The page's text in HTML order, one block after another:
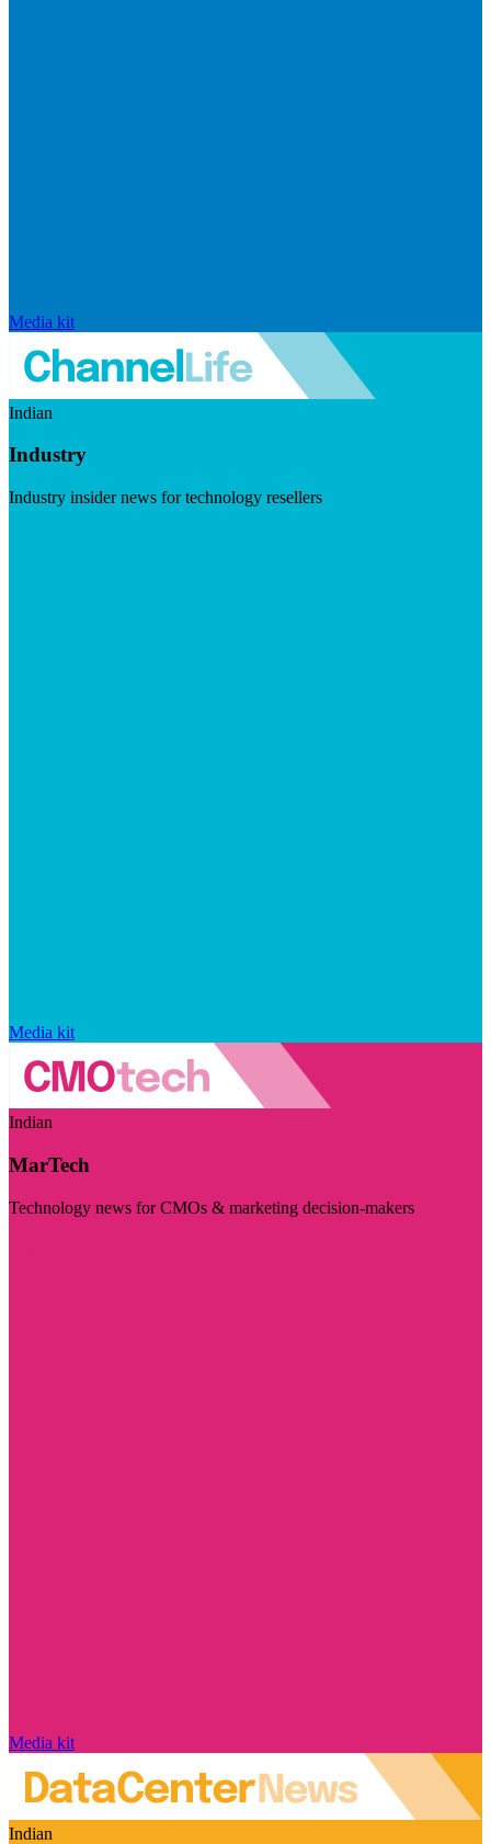
Media kit
Indian
Industry
Industry insider news for technology resellers
Media kit
Indian
MarTech
Technology news for CMOs & marketing decision-makers
Media kit
Indian